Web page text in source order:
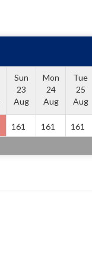
Sun
23
Aug
Mon
24
Aug
Tue
25
Aug
161 161 161